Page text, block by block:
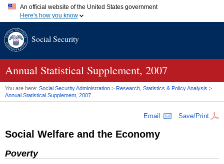
An official website of the United States government
Here's how you know
A.gov website belongs to an official government organization in
website. Share sensitive information only on official, secure
Social Security
Annual Statistical Supplement, 2007
You are here: Social Security Administration > Research, Statistics & Policy Analysis >
Annual Statistical Supplement, 2007
Email Save/Print
Social Welfare and the Economy
Poverty